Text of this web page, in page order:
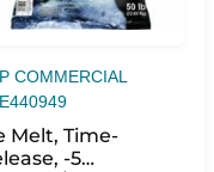
COMMERCIAL
Melt, Time-
-5